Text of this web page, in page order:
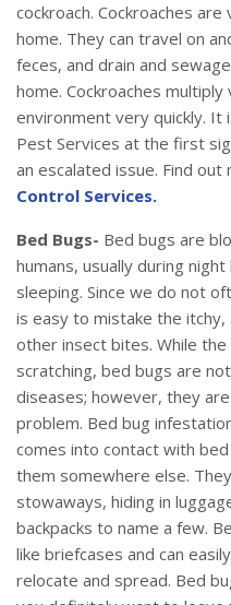
cockroach. Cockroaches
home. They can travel on
feces, and drain and
home. Cockroaches
environment very quickly. It
Pest Services at the first
an escalated issue. Find
Control Services.
Bed Bugs- Bed bugs are
humans, usually during
sleeping. Since we do not
is easy to mistake the
other insect bites. While
scratching, bed bugs are
diseases; however, they
problem. Bed bug
comes into contact with
them somewhere else.
stowaways, hiding in
backpacks to name a few.
like briefcases and can
relocate and spread. Bed